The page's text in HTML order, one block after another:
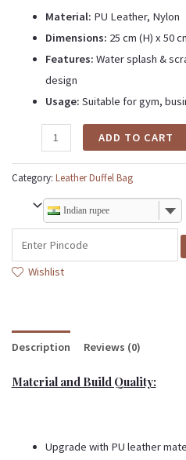
Material: PU Leather, Nylon
Dimensions: 25 cm (H) x 50
Features: Water splash &
design
Usage: Suitable for gym,
ADD TO CART
Category: Leather Duffel Bag
Indian rupee
Wishlist
Description Reviews (0)
Material and Build Quality:
Upgrade with PU leather